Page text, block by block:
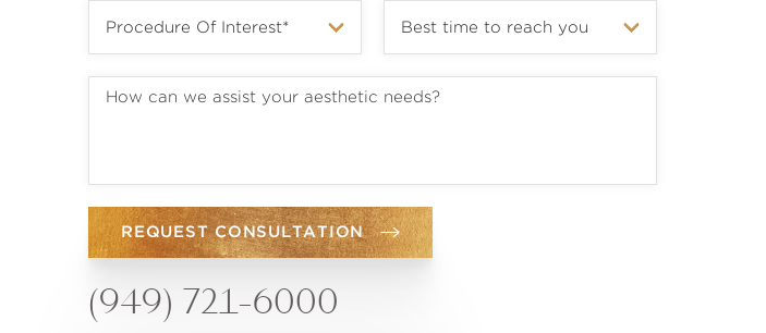
REQUEST CONSULTATION
(949) 721-6000